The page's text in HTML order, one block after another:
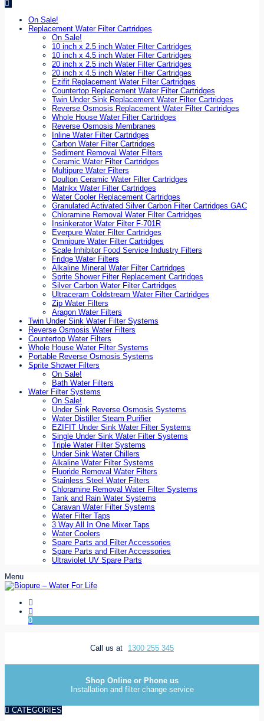
On Sale!
Replacement Water Filter Cartridges
On Sale!
10 inch x 2.5 inch Water Filter Cartridges
10 inch x 4.5 inch Water Filter Cartridges
20 inch x 2.5 inch Water Filter Cartridges
20 inch x 4.5 inch Water Filter Cartridges
Ezifit Replacement Water Filter Cartridges
Countertop Replacement Water Filter Cartridges
Twin Under Sink Replacement Water Filter Cartridges
Reverse Osmosis Replacement Water Filter Cartridges
Whole House Water Filter Cartridges
Reverse Osmosis Membranes
Inline Water Filter Cartridges
Carbon Water Filter Cartridges
Sediment Removal Water Filters
Ceramic Water Filter Cartridges
Multipure Water Filters
Doulton Ceramic Water Filter Cartridges
Matrikx Water Filter Cartridges
Water Cooler Replacement Cartridges
Granulated Activated Silver Carbon Filter Cartridges GAC
Chloramine Removal Water Filter Cartridges
Insinkerator Water Filter F-701R
Everpure Water Filter Cartridges
Omnipure Water Filter Cartridges
Scale Inhibitor Food Service Industry Filters
Fridge Water Filters
Alkaline Mineral Water Filter Cartridges
Sprite Shower Filter Replacement Cartridges
Silver Carbon Water Filter Cartridges
Ultraceram Coldstream Water Filter Cartridges
Zip Water Filters
Aragon Water Filters
Twin Under Sink Water Filter Systems
Reverse Osmosis Water Filters
Countertop Water Filters
Whole House Water Filter Systems
Portable Reverse Osmosis Systems
Sprite Shower Filters
On Sale!
Bath Water Filters
Water Filter Systems
On Sale!
Under Sink Reverse Osmosis Systems
Water Distiller Steam Purifier
EZIFIT Under Sink Water Filter Systems
Single Under Sink Water Filter Systems
Triple Water Filter Systems
Under Sink Water Chillers
Alkaline Water Filter Systems
Fluoride Removal Water Filters
Stainless Steel Water Filters
Chloramine Removal Water Filter Systems
Tank and Rain Water Systems
Caravan Water Filter Systems
Water Filter Taps
3 Way All In One Mixer Taps
Water Coolers
Spare Parts and Filter Accessories
Spare Parts and Filter Accessories
Ultraviolet UV Spare Parts
Menu
0
Call us at 1300 255 345
Shop Online or Phone us
Installation and filter change service
CATEGORIES